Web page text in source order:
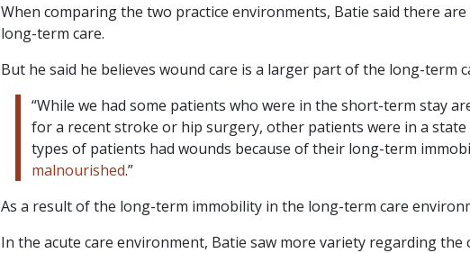
When comparing the two practice environments, Batie said there
long-term care.
But he said he believes wound care is a larger part of the long-term
“While we had some patients who were in the short-term stay
for a recent stroke or hip surgery, other patients were in a state
types of patients had wounds because of their long-term
malnourished.”
As a result of the long-term immobility in the long-term care
In the acute care environment, Batie saw more variety regarding